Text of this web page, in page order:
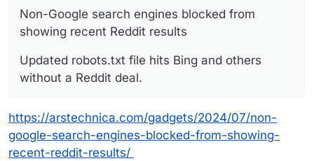
Non-Google search engines blocked from
showing recent Reddit results
Updated robots.txt file hits Bing and others
without a Reddit deal.
https://arstechnica.com/gadgets/2024/07/non-
google-search-engines-blocked-from-showing-
recent-reddit-results/